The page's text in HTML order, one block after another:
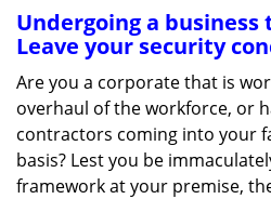
Undergoing a
Leave your security
Are you a corporate that is
overhaul of the workforce, or
contractors coming into your
basis? Lest you be
framework at your premise,